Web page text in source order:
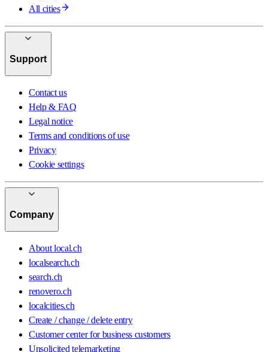
All cities
Support
Contact us
Help & FAQ
Legal notice
Terms and conditions of use
Privacy
Cookie settings
Company
About local.ch
localsearch.ch
search.ch
renovero.ch
localcities.ch
Create / change / delete entry
Customer center for business customers
Unsolicited telemarketing